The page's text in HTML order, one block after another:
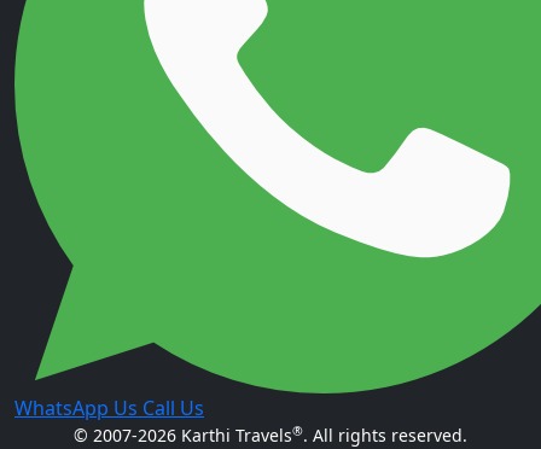
WhatsApp Us Call Us
© 2007-2026 Karthi Travels®. All rights reserved.